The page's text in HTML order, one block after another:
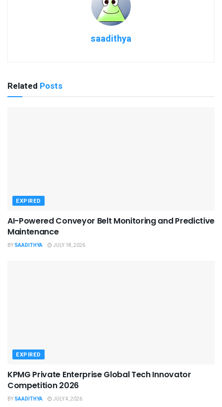
saadithya
Related Posts
EXPIRED
AI-Powered Conveyor Belt Monitoring and Predictive
Maintenance
BY SAADITHYA JULY 18, 2026
EXPIRED
KPMG Private Enterprise Global Tech Innovator
Competition 2026
BY SAADITHYA JULY 4, 2026